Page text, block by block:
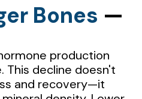
Bones —
production
This decline doesn't
and recovery—it